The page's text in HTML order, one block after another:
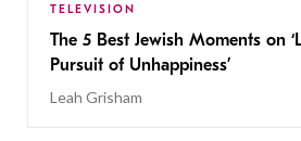
TELEVISION
The 5 Best Jewish Moments on
Pursuit of Unhappiness’
Leah Grisham